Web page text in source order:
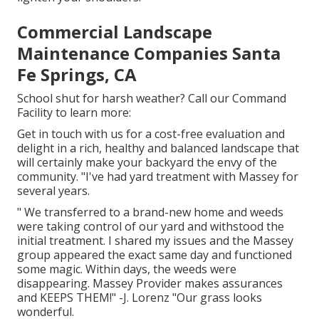
Commercial Landscape
Maintenance Companies Santa
Fe Springs, CA
School shut for harsh weather? Call our Command
Facility to learn more:
Get in touch with us for a cost-free evaluation and
delight in a rich, healthy and balanced landscape that
will certainly make your backyard the envy of the
community. "I've had yard treatment with Massey for
several years.
" We transferred to a brand-new home and weeds
were taking control of our yard and withstood the
initial treatment. I shared my issues and the Massey
group appeared the exact same day and functioned
some magic. Within days, the weeds were
disappearing. Massey Provider makes assurances
and KEEPS THEM!" -J. Lorenz "Our grass looks
wonderful.